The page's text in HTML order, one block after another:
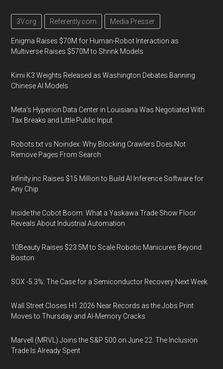
3V.org Referently.com Media Presser
Enigma Raises $70M for Human-Robot Interaction as
Multiverse Raises $570M to Shrink Models
Kimi K3 Weights Released as Washington Debates Banning
Chinese AI Models
Meta's Hyperion Data Center in Louisiana Was Negotiated With
Tax Breaks and Little Public Input
Robots.txt vs Noindex: Why Blocking Crawlers Does Not
Remove Pages From Search
Infinity.inc Raises $15 Million to Build AI Inference Software for
Any Chip
Inside the Cobot Boom: What a Yaskawa Trade Show Floor
Reveals About Industrial Automation
10Beauty Raises $23.5M to Scale Robotic Manicures Beyond
Boston
SOX -5.3%: The Case for a Semiconductor Recovery Next Week
Wall Street Closes H1 2026 Near Records as the Jobs Print
Moves to Thursday and AI-Memory Cracks
Marvell (MRVL) Joins the S&P 500 on June 22. The Inclusion
Trade Is Already Spent